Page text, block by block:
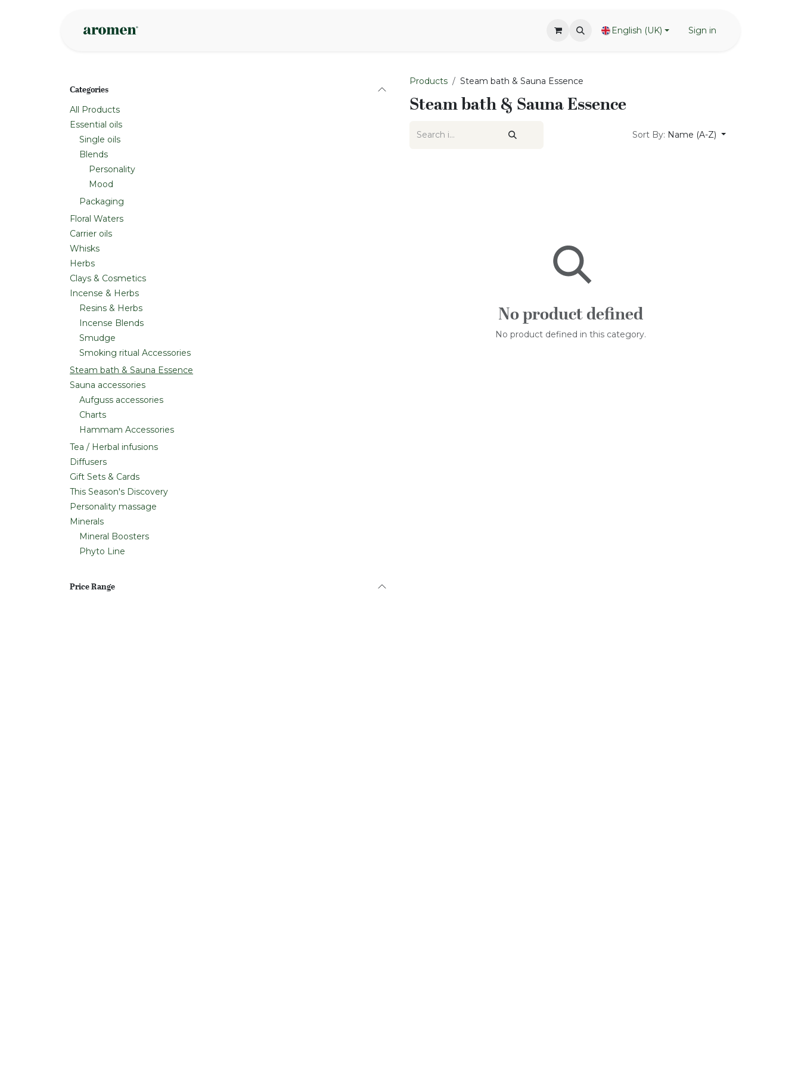
English (UK) Sign in
Categories
All Products
Essential oils
Single oils
Blends
Personality
Mood
Packaging
Floral Waters
Carrier oils
Whisks
Herbs
Clays & Cosmetics
Incense & Herbs
Resins & Herbs
Incense Blends
Smudge
Smoking ritual Accessories
Steam bath & Sauna Essence
Sauna accessories
Aufguss accessories
Charts
Hammam Accessories
Tea / Herbal infusions
Diffusers
Gift Sets & Cards
This Season's Discovery
Personality massage
Minerals
Mineral Boosters
Phyto Line
Price Range
Products Steam bath & Sauna Essence
Steam bath & Sauna Essence
Sort By: Name (A-Z)
No product defined
No product defined in this category.